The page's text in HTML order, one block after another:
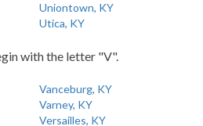
Uniontown, KY
Utica, KY
with the letter "V".
Vanceburg, KY
Varney, KY
Versailles, KY